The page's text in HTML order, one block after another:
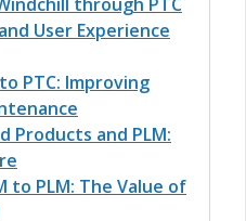
User Experience
PTC: Improving
Products and PLM:
to PLM: The Value of